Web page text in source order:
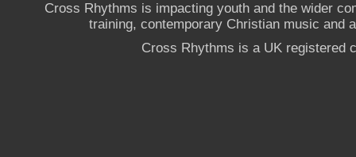
Cross Rhythms is impacting youth and the wider
training, contemporary Christian music and
Cross Rhythms is a UK registered